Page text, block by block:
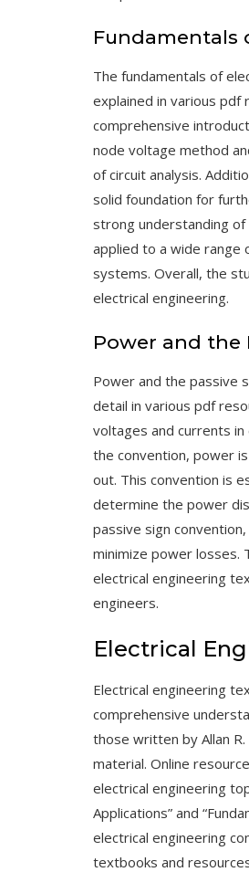
Fundamentals
The fundamentals of
explained in various pdf
comprehensive
node voltage method
of circuit analysis.
solid foundation for
strong understanding of
applied to a wide range
systems. Overall, the
electrical engineering.
Power and the
Power and the passive
detail in various pdf
voltages and currents
the convention, power
out. This convention is
determine the power
passive sign
minimize power losses.
electrical engineering
engineers.
Electrical
Electrical engineering
comprehensive
those written by Allan
material. Online
electrical engineering
Applications” and
electrical engineering
textbooks and